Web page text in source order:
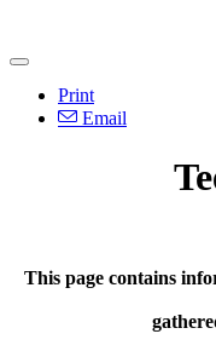
Print
Email
This page contains